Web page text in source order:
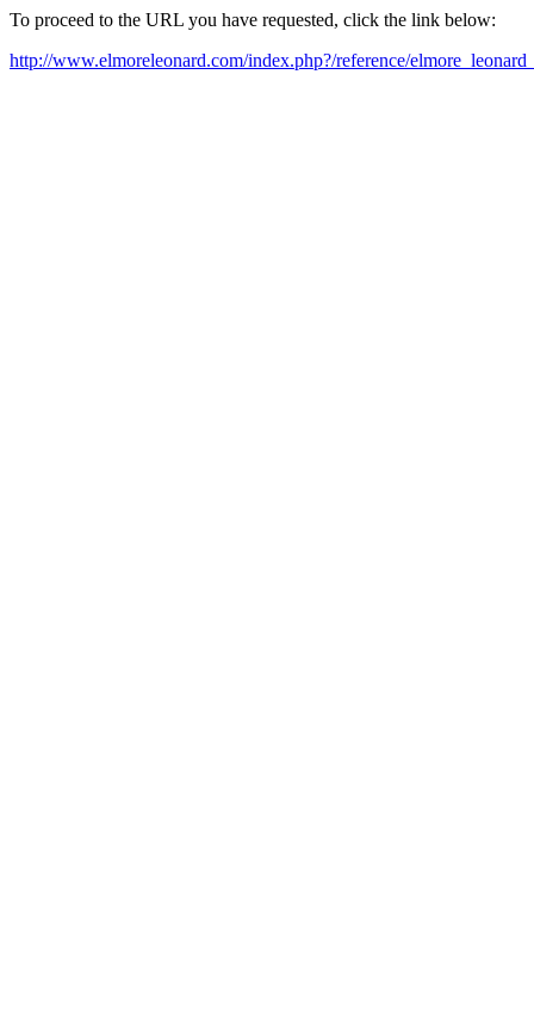
To proceed to the URL you have requested, click the link below:
http://www.elmoreleonard.com/index.php?/reference/